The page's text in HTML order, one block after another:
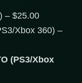
– $25.00
Xbox 360) –
(PS3/Xbox